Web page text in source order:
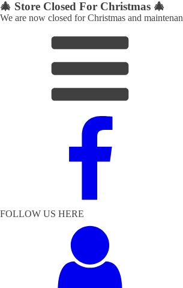
🎄 Store Closed For Christmas 🎄
We are now closed for Christmas and
FOLLOW US HERE